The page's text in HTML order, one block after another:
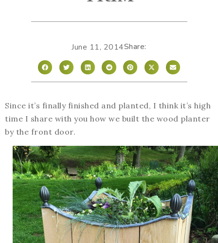
June 11, 2014Share:
Since it’s finally finished and planted, I think it’s high
time I share with you how we built the wood planter
by the front door.